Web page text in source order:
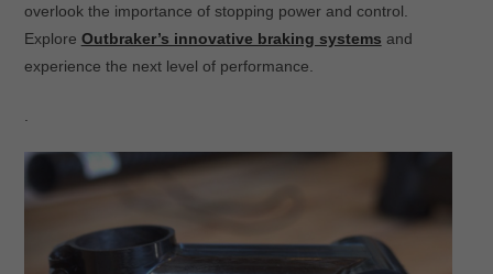
overlook the importance of stopping power and control.
Explore Outbraker’s innovative braking systems and
experience the next level of performance.
.